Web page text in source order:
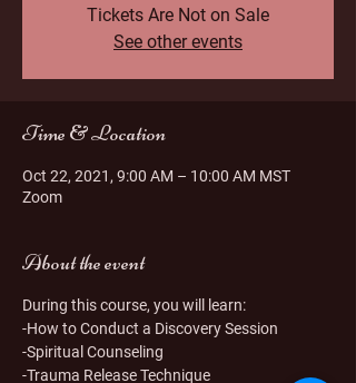
Tickets Are Not on Sale
See other events
Time & Location
Oct 22, 2021, 9:00 AM – 10:00 AM MST
Zoom
About the event
During this course, you will learn:
-How to Conduct a Discovery Session
-Spiritual Counseling
-Trauma Release Technique